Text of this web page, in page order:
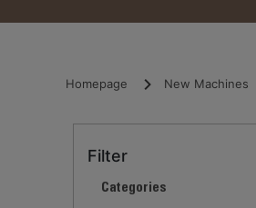
Homepage New Machines
Filter
Categories